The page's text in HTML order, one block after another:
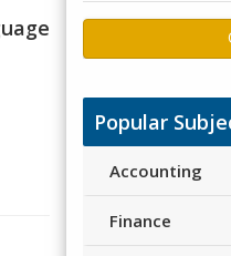
Popular
Accounting
Finance